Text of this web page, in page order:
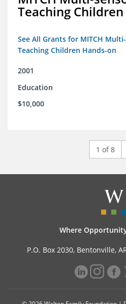
Teaching
See All Grants for MITCH
Teaching Children Hands-on
2001
Education
$10,000
1 of 8
Where
P.O. Box 2030, Bentonville,